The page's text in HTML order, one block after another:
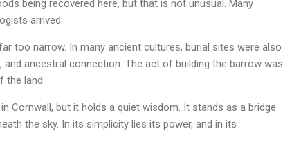
being recovered here, but that is not unusual. Many
arrived.
too narrow. In many ancient cultures, burial sites were also
ancestral connection. The act of building the barrow was
land.
but it holds a quiet wisdom. It stands as a bridge
the sky. In its simplicity lies its power, and in its